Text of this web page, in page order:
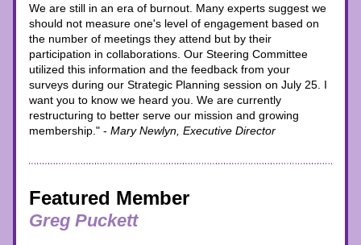
We are still in an era of burnout. Many experts suggest we
should not measure one's level of engagement based on
the number of meetings they attend but by their
participation in collaborations. Our Steering Committee
utilized this information and the feedback from your
surveys during our Strategic Planning session on July 25. I
want you to know we heard you. We are currently
restructuring to better serve our mission and growing
membership." - Mary Newlyn, Executive Director
Featured Member
Greg Puckett